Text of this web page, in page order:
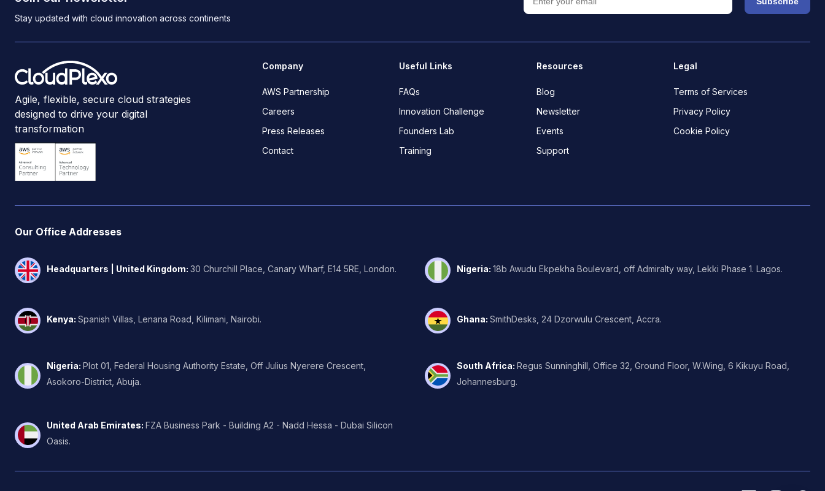
Stay updated with cloud innovation across continents
Agile, flexible, secure cloud strategies
designed to drive your digital
transformation
Company
AWS Partnership
Careers
Press Releases
Contact
Useful Links
FAQs
Innovation Challenge
Founders Lab
Training
Resources
Blog
Newsletter
Events
Support
Legal
Terms of Services
Privacy Policy
Cookie Policy
Our Office Addresses
Headquarters | United Kingdom: 30 Churchill Place, Canary Wharf, E14 5RE, London. Nigeria: 18b Awudu Ekpekha Boulevard, off Admiralty way, Lekki Phase 1. Lagos.
Kenya: Spanish Villas, Lenana Road, Kilimani, Nairobi. Ghana: SmithDesks, 24 Dzorwulu Crescent, Accra.
Nigeria: Plot 01, Federal Housing Authority Estate, Off Julius Nyerere Crescent,
Asokoro-District, Abuja.
South Africa: Regus Sunninghill, Office 32, Ground Floor, W.Wing, 6 Kikuyu Road,
Johannesburg.
United Arab Emirates: FZA Business Park - Building A2 - Nadd Hessa - Dubai Silicon
Oasis.